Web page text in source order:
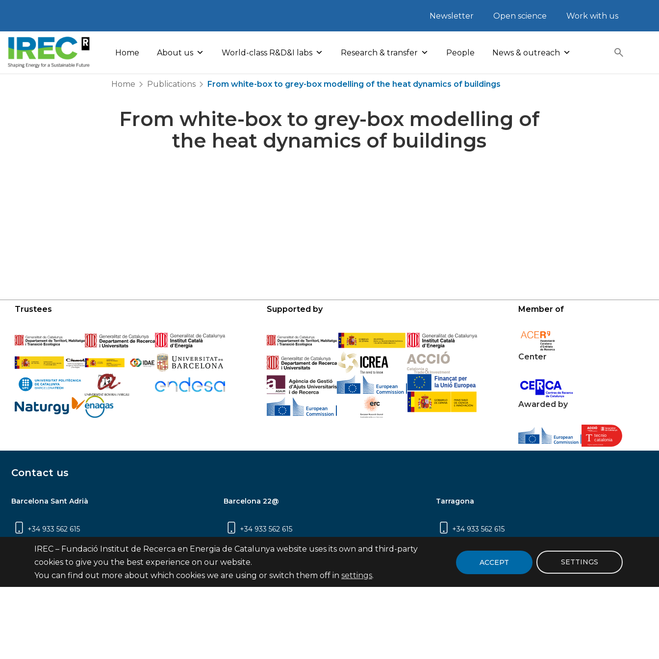
to
content
Newsletter Open science Work with us
Home About us World-class R&D&I labs Research & transfer People News & outreach
Home Publications From white-box to grey-box modelling of the heat dynamics of buildings
From white-box to grey-box modelling of
the heat dynamics of buildings
Trustees Supported by Member of
Center
Awarded by
Contact us
Barcelona Sant Adrià
+34 933 562 615
Carrer Jardins de les Dones de Negre, 1, 2a
planta | 08930 Sant Adrià de Besòs
Barcelona 22@
+34 933 562 615
Carrer Pujades 350, 8ª planta, 08019
Barcelona
Tarragona
+34 933 562 615
2 (Edifici N5) | 43007 Tarragona
IREC – Fundació Institut de Recerca en Energia de Catalunya website uses its own and third-party
cookies to give you the best experience on our website.
You can find out more about which cookies we are using or switch them off in settings.
ACCEPT SETTINGS